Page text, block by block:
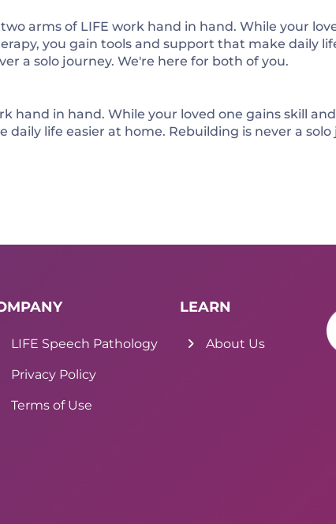
arms of LIFE work hand in hand. While your
you gain tools and support that make daily
a solo journey. We're here for both of you.
hand in hand. While your loved one gains skill
life easier at home. Rebuilding is never a
LIFE Speech Pathology
Privacy Policy
Terms of Use
LEARN
About Us